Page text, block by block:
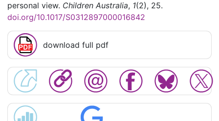
personal view. Children Australia, 1(2), 25.
doi.org/10.1017/S0312897000016842
download full pdf